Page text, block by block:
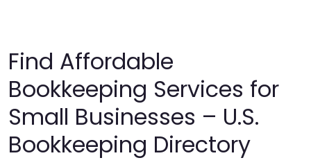
Find Affordable
Bookkeeping Services for
Small Businesses – U.S.
Bookkeeping Directory